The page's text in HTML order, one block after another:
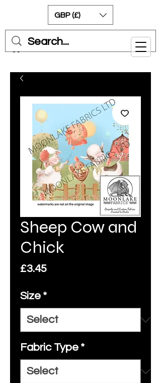
Cart
GBP (£)
Sheep Cow and
Chick
£3.45Price
Size *
Fabric Type *